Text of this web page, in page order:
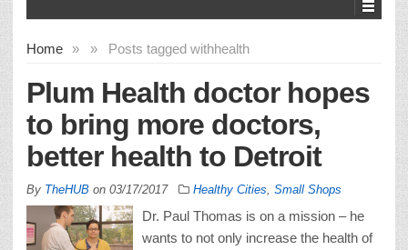
Home » Posts tagged with
» health
Plum Health doctor hopes
to bring more doctors,
better health to Detroit
By TheHUB on 03/17/2017 Healthy Cities Small Shops
Dr. Paul Thomas is on a mission – he
wants to not only increase the health of